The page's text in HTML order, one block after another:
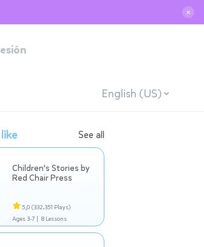
✕
English (US)
See all
Children's Stories by
Red Chair Press
5,0 (332.351 Plays)
Ages 3-7 | 8 Lessons